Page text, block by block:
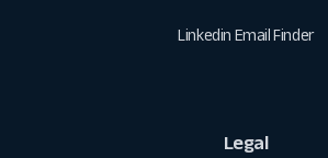
Linkedin Email Finder
Legal